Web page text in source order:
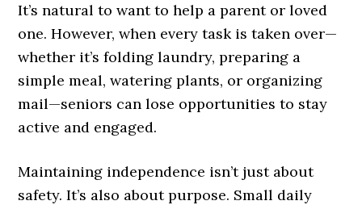
It’s natural to want to help a parent or loved
one. However, when every task is taken over—
whether it’s folding laundry, preparing a
simple meal, watering plants, or organizing
mail—seniors can lose opportunities to stay
active and engaged.
Maintaining independence isn’t just about
safety. It’s also about purpose. Small daily